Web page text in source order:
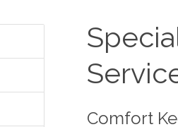
Comfort